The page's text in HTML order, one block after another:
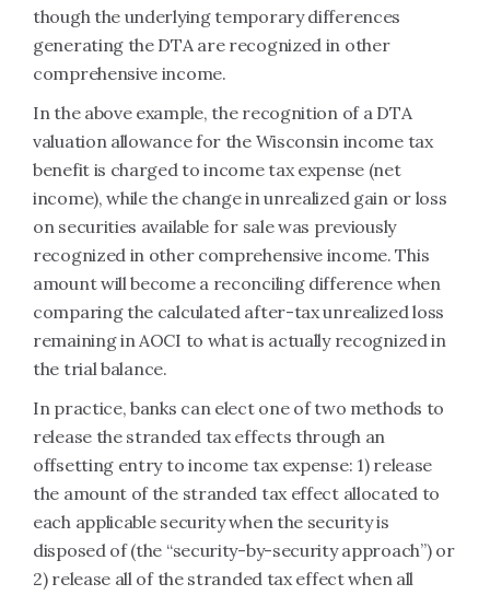
though the underlying temporary differences
generating the DTA are recognized in other
comprehensive income.
In the above example, the recognition of a DTA
valuation allowance for the Wisconsin income tax
benefit is charged to income tax expense (net
income), while the change in unrealized gain or loss
on securities available for sale was previously
recognized in other comprehensive income. This
amount will become a reconciling difference when
comparing the calculated after-tax unrealized loss
remaining in AOCI to what is actually recognized in
the trial balance.
In practice, banks can elect one of two methods to
release the stranded tax effects through an
offsetting entry to income tax expense: 1) release
the amount of the stranded tax effect allocated to
each applicable security when the security is
disposed of (the “security-by-security approach”) or
2) release all of the stranded tax effect when all